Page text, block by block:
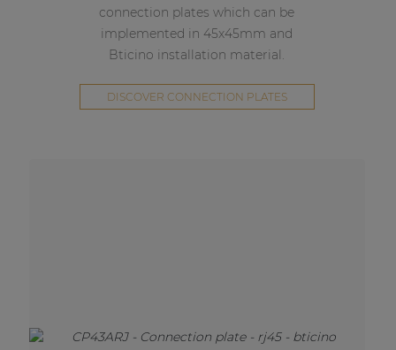
connection plates which can be
implemented in 45x45mm and
Bticino installation material.
DISCOVER CONNECTION PLATES